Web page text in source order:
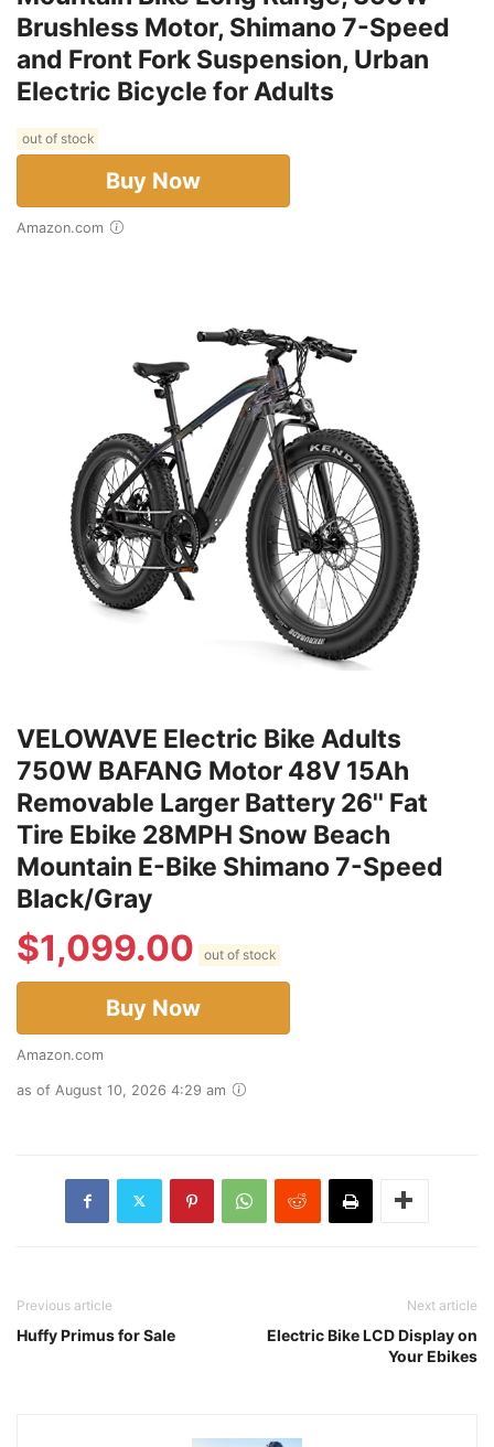
Brushless Motor, Shimano 7-Speed
and Front Fork Suspension, Urban
Electric Bicycle for Adults
out of stock
Buy Now
Amazon.com
VELOWAVE Electric Bike Adults
750W BAFANG Motor 48V 15Ah
Removable Larger Battery 26'' Fat
Tire Ebike 28MPH Snow Beach
Mountain E-Bike Shimano 7-Speed
Black/Gray
$1,099.00 out of stock
Buy Now
Amazon.com
as of August 10, 2026 4:29 am
Previous article
Huffy Primus for Sale
Next article
Electric Bike LCD Display on
Your Ebikes